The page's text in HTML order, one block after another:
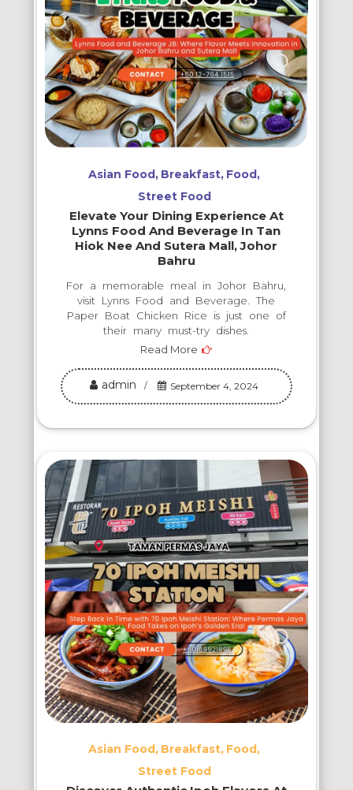
Asian Food Breakfast Food
Street Food
Elevate Your Dining Experience At
Lynns Food And Beverage In Tan
Hiok Nee And Sutera Mall, Johor
Bahru
For a memorable meal in Johor Bahru,
visit Lynns Food and Beverage. The
Paper Boat Chicken Rice is just one of
their many must-try dishes.
Read More
admin September 4, 2024
Asian Food Breakfast Food
Street Food